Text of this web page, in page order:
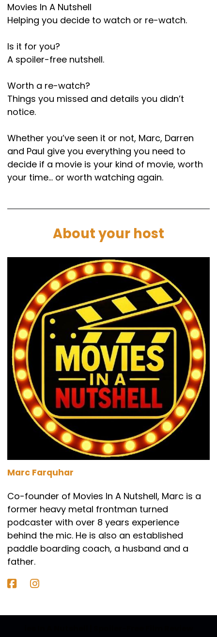
text box.
Speaker C:
You can type in whatever movie you want to
request, get your movie choice in and we'll do
Speaker B: 00:01:18
We enjoy the Wheel at the end
of your episode this month.
Speaker C: 00:01:21
We're going to the cinema.
Speaker A:00:01:24
Yeah, that's cool.
Speaker C:
Cinema trip.
Speaker C:
00:01:26
Friday, March 19th, it's opening night and see
project Hail Mary.
Speaker B:00:01:30
That's Ryan Gosselin.
Speaker A:00:01:32
Speaker C:00:01:32
Speaker C: 00:01:33
Know much about it?
Speaker C: 00:01:33
As always for me, but I'm up for going to see it.
Speaker C:
Speaker C:00:01:37
Movies In A Nutshell
Helping you decide to watch or re-watch.
Is it for you?
A spoiler-free nutshell.
Worth a re-watch?
Things you missed and details you didn’t
notice.
Whether you’ve seen it or not, Marc, Darren
and Paul give you everything you need to
decide if a movie is your kind of movie, worth
your time… or worth watching again.
About your host
Marc Farquhar
Co-founder of Movies In A Nutshell, Marc is a
former heavy metal frontman turned
podcaster with over 8 years experience
behind the mic. He is also an established
paddle boarding coach, a husband and a
father.